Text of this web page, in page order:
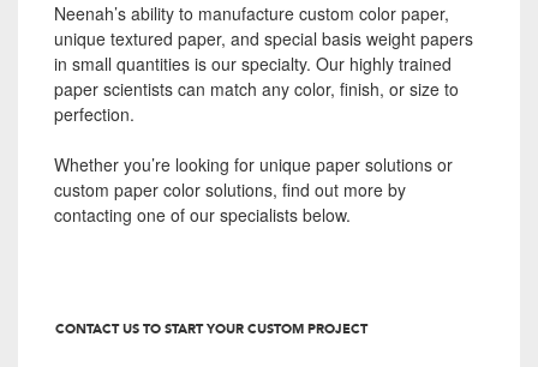
Neenah’s ability to manufacture custom color paper,
unique textured paper, and special basis weight papers
in small quantities is our specialty. Our highly trained
paper scientists can match any color, finish, or size to
perfection.
Whether you’re looking for unique paper solutions or
custom paper color solutions, find out more by
contacting one of our specialists below.
CONTACT US TO START YOUR CUSTOM PROJECT